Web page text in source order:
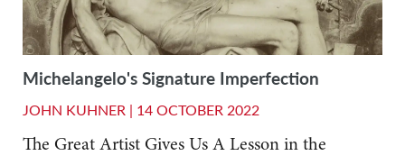
Michelangelo's Signature Imperfection
JOHN KUHNER | 14 OCTOBER 2022
The Great Artist Gives Us A Lesson in the